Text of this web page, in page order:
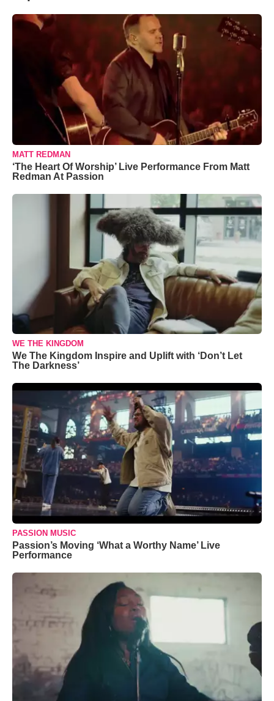
MATT REDMAN
‘The Heart Of Worship’ Live Performance From Matt
Redman At Passion
WE THE KINGDOM
We The Kingdom Inspire and Uplift with ‘Don’t Let
The Darkness’
PASSION MUSIC
Passion’s Moving ‘What a Worthy Name’ Live
Performance